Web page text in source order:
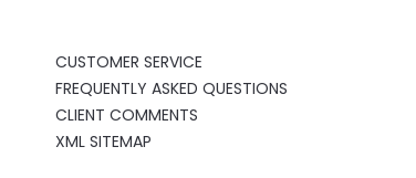
CUSTOMER SERVICE
FREQUENTLY ASKED QUESTIONS
CLIENT COMMENTS
XML SITEMAP